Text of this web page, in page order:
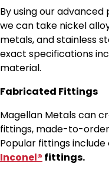
By using our
we can take nickel
metals, and stainless
exact specifications
material.
Fabricated Fittings
Magellan Metals can
fittings, made-to-
Popular fittings include
Inconel® fittings.